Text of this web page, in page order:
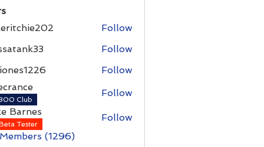
Follow
Follow
Follow
Club
Follow
Barnes
Tester
Follow
(1296)